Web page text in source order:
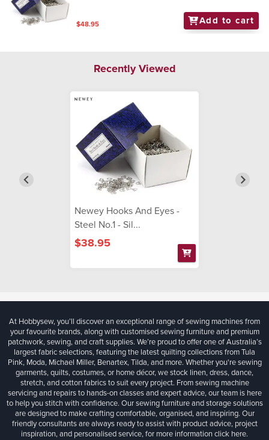
$48.95 Add to cart
Recently Viewed
Newey Hooks And Eyes -
Steel No.1 - Sil...
$38.95
At Hobbysew, you’ll discover an exceptional range of sewing machines from
your favourite brands, along with customised sewing furniture and premium
patchwork, sewing, and craft supplies. We’re proud to offer one of Australia’s
largest fabric selections, featuring the latest quilting collections from Tula
Pink, Moda, Michael Miller, Benartex, Tilda, and more. Whether you're sewing
garments, quilts, costumes, or home décor, we stock linen, dress, dance,
stretch, and cotton fabrics to suit every project. From sewing machine
servicing and repairs to hands-on classes and expert advice, our team is here
to help you stitch with confidence. Our sewing furniture and storage solutions
are designed to make crafting comfortable, organised, and inspiring. Our
friendly consultants are always ready to assist with product advice, project
inspiration, and personalised service, for more informationclick here.